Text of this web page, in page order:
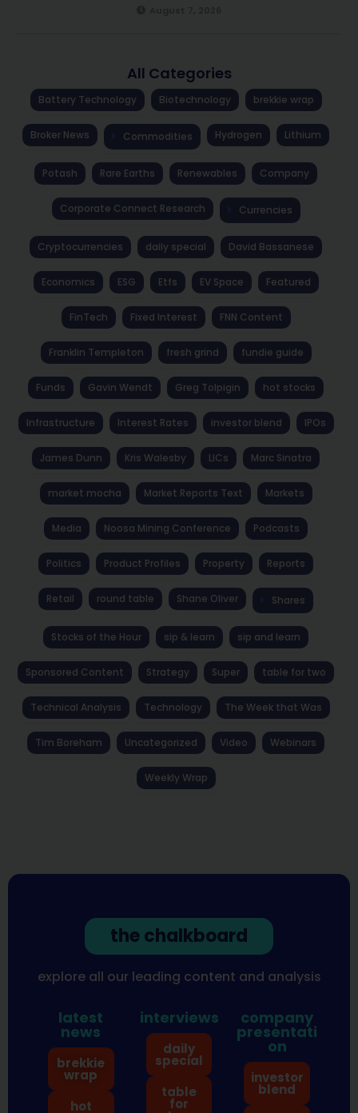
All Categories
Battery Technology Biotechnology brekkie wrap
Broker News Commodities Hydrogen Lithium
Potash Rare Earths Renewables Company
Corporate Connect Research Currencies
Cryptocurrencies daily special David Bassanese
Economics ESG Etfs EV Space Featured
FinTech Fixed Interest FNN Content
Franklin Templeton fresh grind fundie guide
Funds Gavin Wendt Greg Tolpigin hot stocks
Infrastructure Interest Rates investor blend IPOs
James Dunn Kris Walesby LICs Marc Sinatra
market mocha Market Reports Text Markets
Media Noosa Mining Conference Podcasts
Politics Product Profiles Property Reports
Retail round table Shane Oliver Shares
Stocks of the Hour sip & learn sip and learn
Sponsored Content Strategy Super table for two
Technical Analysis Technology The Week that Was
Tim Boreham Uncategorized Video Webinars
Weekly Wrap
the chalkboard
explore all our leading content and analysis
latest
news
brekkie
wrap
hot
interviews
daily
special
table
for
company
presentati
on
investor
blend